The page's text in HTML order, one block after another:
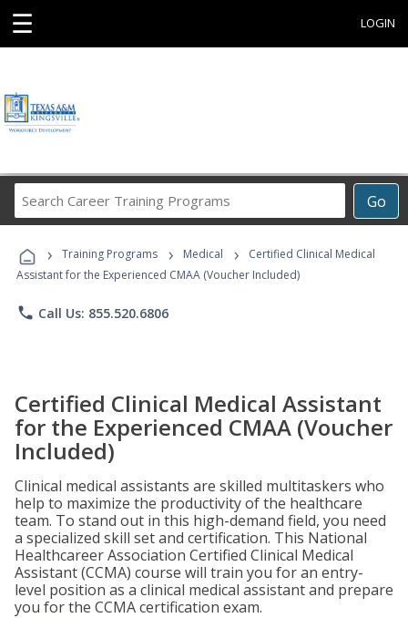
☰ LOGIN
Go
Career
Programs
› Training Programs › Medical ›
Certified Clinical Medical
Assistant for the Experienced CMAA (Voucher Included)
phone Call Us: 855.520.6806
Certified Clinical Medical Assistant
for the Experienced CMAA (Voucher
Included)
Clinical medical assistants are skilled multitaskers who
help to maximize the productivity of the healthcare
team. To stand out in this high-demand field, you need
a specialized skill set and certification. This National
Healthcareer Association Certified Clinical Medical
Assistant (CCMA) course will train you for an entry-
level position as a clinical medical assistant and prepare
you for the CCMA certification exam.